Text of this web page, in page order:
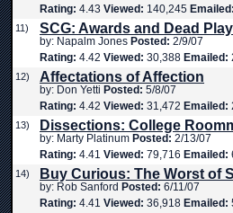
Rating: 4.43 Viewed: 140,245 Emailed:
11) SCG: Awards and Dead
by: Napalm Jones Posted: 2/9/07
Rating: 4.42 Viewed: 30,388 Emailed:
12) Affectations of Affection
by: Don Yetti Posted: 5/8/07
Rating: 4.42 Viewed: 31,472 Emailed:
13) Dissections: College
by: Marty Platinum Posted: 2/13/07
Rating: 4.41 Viewed: 79,716 Emailed:
14) Buy Curious: The Worst of
by: Rob Sanford Posted: 6/11/07
Rating: 4.41 Viewed: 36,918 Emailed: